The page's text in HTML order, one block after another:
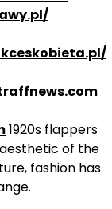
1920s flappers
of the
fashion has